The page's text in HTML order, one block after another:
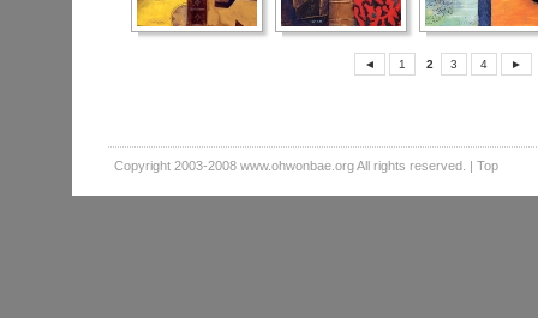
◄ 1 2 3 4 ►
Copyright 2003-2008 www.ohwonbae.orgAll rights reserved. | Top